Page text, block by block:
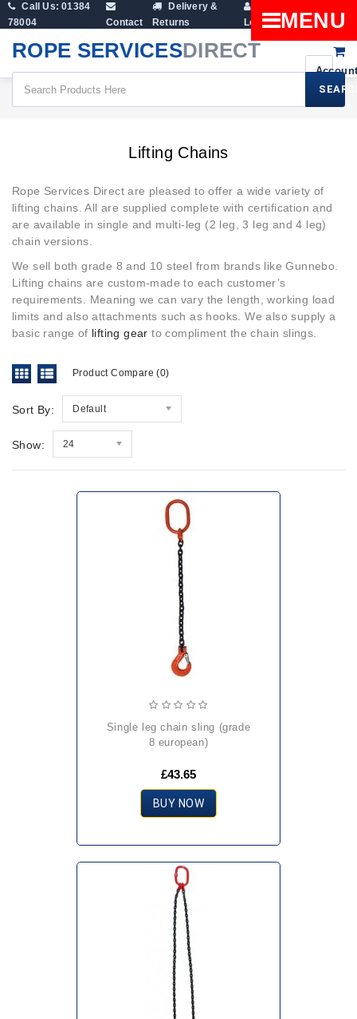
Call Us: 01384
78004
Contact
Delivery &
Returns
Login
Cart
ROPE SERVICESDIRECT
MENU
Lifting Chains
Rope Services Direct are pleased to offer a wide variety of
lifting chains. All are supplied complete with certification and
are available in single and multi-leg (2 leg, 3 leg and 4 leg)
chain versions.
We sell both grade 8 and 10 steel from brands like Gunnebo.
Lifting chains are custom-made to each customer’s
requirements. Meaning we can vary the length, working load
limits and also attachments such as hooks. We also supply a
basic range of lifting gear to compliment the chain slings.
Product Compare (0)
Sort By: Default
Show: 24
single leg chain sling (grade
8 european)
£43.65
BUY NOW